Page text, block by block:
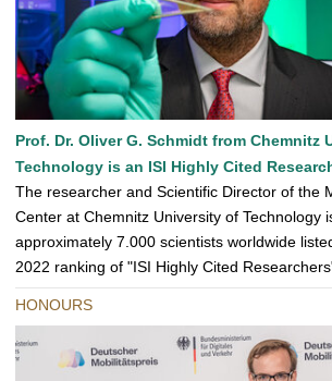
Prof. Dr. Oliver G. Schmidt from Chemnitz
Technology is an ISI Highly Cited
The researcher and Scientific Director of the
Center at Chemnitz University of Technology
approximately 7.000 scientists worldwide
2022 ranking of "ISI Highly Cited
HONOURS